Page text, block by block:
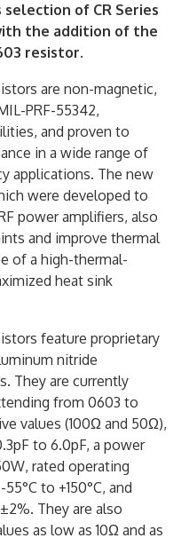
of CR Series
the addition of the
resistor.
are non-magnetic,
PRF-55342,
and proven to
in a wide range of
applications. The new
were developed to
power amplifiers, also
and improve thermal
of a high-thermal-
heat sink
feature proprietary
nitride
They are currently
from 0603 to
values (100Ω and 50Ω),
to 6.0pF, a power
rated operating
to +150°C, and
They are also
as low as 10Ω and as